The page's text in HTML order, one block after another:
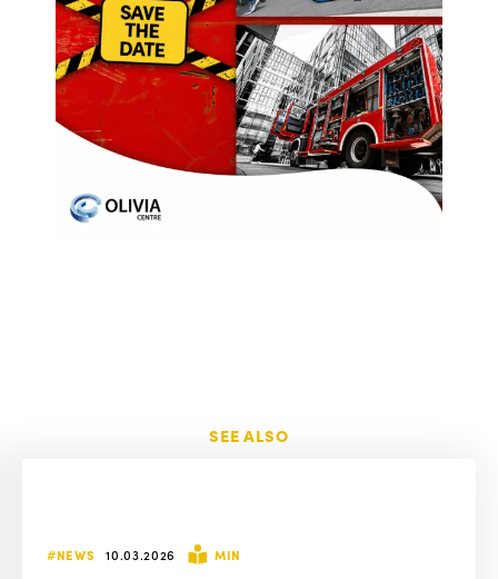
SEE ALSO
#NEWS 10.03.2026 MIN